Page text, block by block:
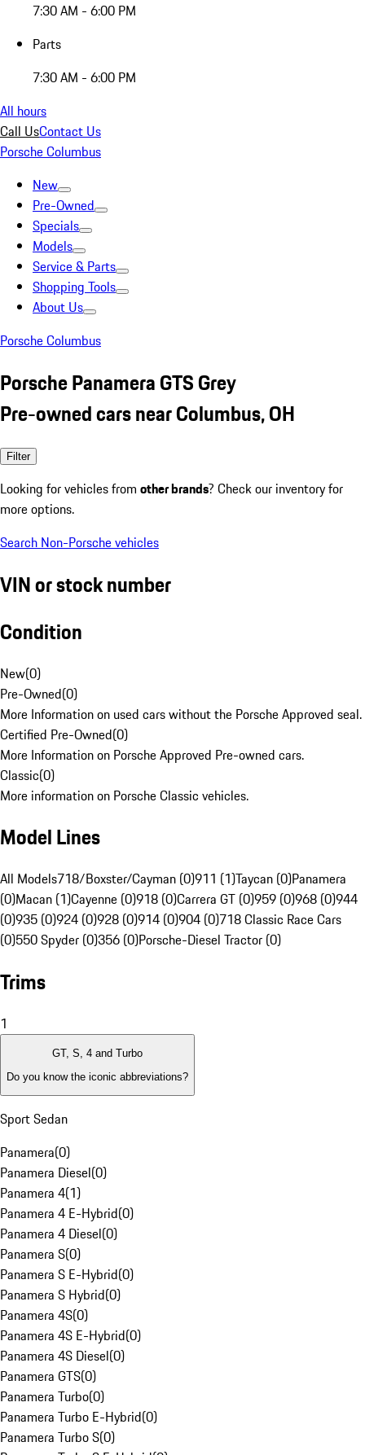
7:30 AM - 6:00 PM
Parts
7:30 AM - 6:00 PM
All hours
Call UsContact Us
Porsche Columbus
New
Pre-Owned
Specials
Models
Service & Parts
Shopping Tools
About Us
Porsche Columbus
Porsche Panamera GTS Grey
Pre-owned cars near Columbus, OH
Filter
Looking for vehicles from other brands? Check our inventory for
more options.
Search Non-Porsche vehicles
VIN or stock number
Condition
New(0)
Pre-Owned(0)
More Information on used cars without the Porsche Approved seal.
Certified Pre-Owned(0)
More Information on Porsche Approved Pre-owned cars.
Classic(0)
More information on Porsche Classic vehicles.
Model Lines
All Models718/Boxster/Cayman (0)911 (1)Taycan (0)Panamera
(0)Macan (1)Cayenne (0)918 (0)Carrera GT (0)959 (0)968 (0)944
(0)935 (0)924 (0)928 (0)914 (0)904 (0)718 Classic Race Cars
(0)550 Spyder (0)356 (0)Porsche-Diesel Tractor (0)
Trims
1
GT, S, 4 and Turbo
Do you know the iconic abbreviations?
Sport Sedan
Panamera(0)
Panamera Diesel(0)
Panamera 4(1)
Panamera 4 E-Hybrid(0)
Panamera 4 Diesel(0)
Panamera S(0)
Panamera S E-Hybrid(0)
Panamera S Hybrid(0)
Panamera 4S(0)
Panamera 4S E-Hybrid(0)
Panamera 4S Diesel(0)
Panamera GTS(0)
Panamera Turbo(0)
Panamera Turbo E-Hybrid(0)
Panamera Turbo S(0)